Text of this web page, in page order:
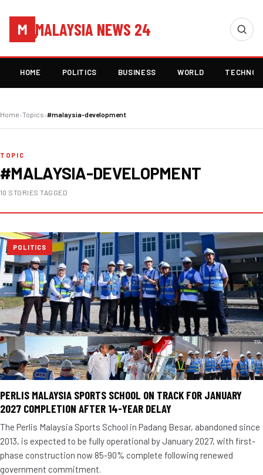
M MALAYSIA NEWS 24
HOME POLITICS BUSINESS WORLD
Home›Topics›#malaysia-development
TOPIC
#MALAYSIA-DEVELOPMENT
10 STORIES TAGGED
POLITICS
PERLIS MALAYSIA SPORTS SCHOOL ON TRACK FOR JANUARY
2027 COMPLETION AFTER 14-YEAR DELAY
The Perlis Malaysia Sports School in Padang Besar, abandoned since
2013, is expected to be fully operational by January 2027, with first-
phase construction now 85-90% complete following renewed
government commitment.